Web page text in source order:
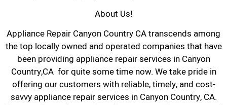
About Us!
Appliance Repair Canyon Country CA transcends among
the top locally owned and operated companies that have
been providing appliance repair services in Canyon
Country,CA for quite some time now. We take pride in
offering our customers with reliable, timely, and cost-
savvy appliance repair services in Canyon Country, CA.